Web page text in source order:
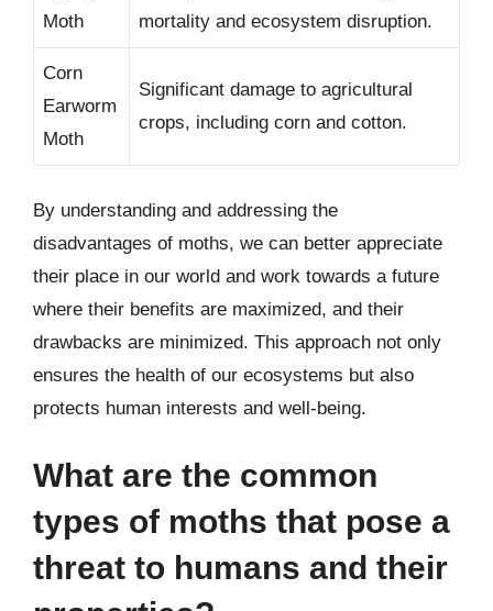
Moth
mortality and ecosystem disruption.
Corn
Earworm
Moth
Significant damage to agricultural
crops, including corn and cotton.
By understanding and addressing the
disadvantages of moths, we can better appreciate
their place in our world and work towards a future
where their benefits are maximized, and their
drawbacks are minimized. This approach not only
ensures the health of our ecosystems but also
protects human interests and well-being.
What are the common
types of moths that pose a
threat to humans and their